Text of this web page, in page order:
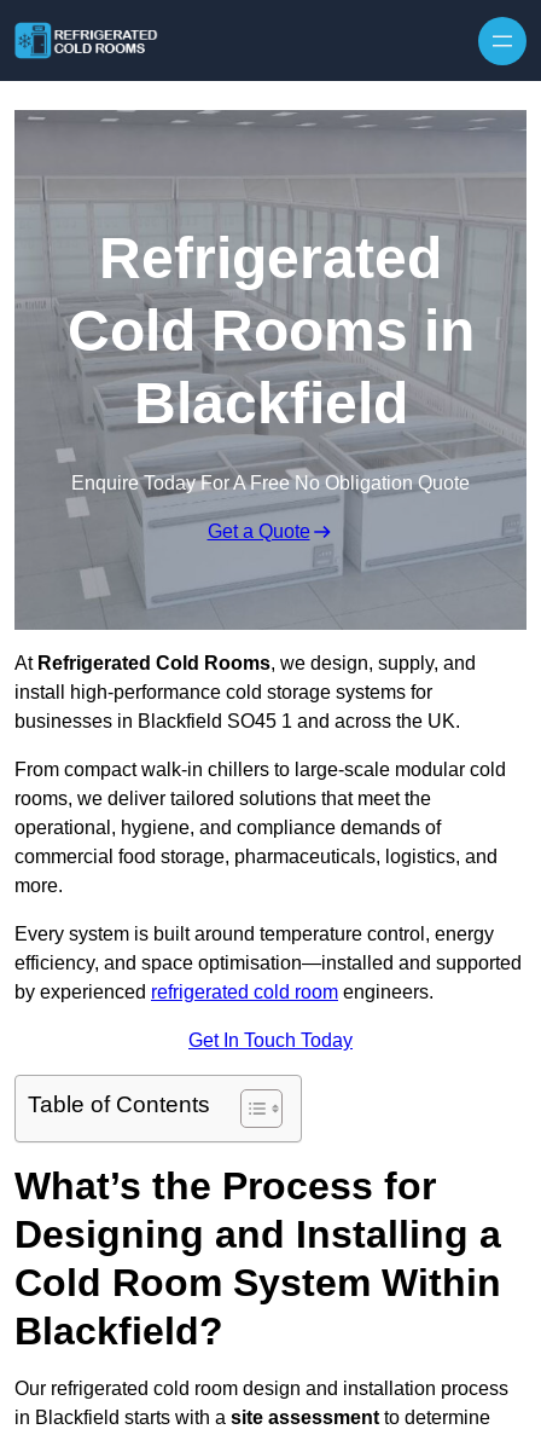
Refrigerated
Cold Rooms in
Blackfield
Enquire Today For A Free No Obligation Quote
Get a Quote
At Refrigerated Cold Rooms, we design, supply, and
install high-performance cold storage systems for
businesses in Blackfield SO45 1 and across the UK.
From compact walk-in chillers to large-scale modular cold
rooms, we deliver tailored solutions that meet the
operational, hygiene, and compliance demands of
commercial food storage, pharmaceuticals, logistics, and
more.
Every system is built around temperature control, energy
efficiency, and space optimisation—installed and supported
by experienced refrigerated cold room engineers.
Get In Touch Today
Table of Contents
What’s the Process for
Designing and Installing a
Cold Room System Within
Blackfield?
Our refrigerated cold room design and installation process
in Blackfield starts with a site assessment to determine